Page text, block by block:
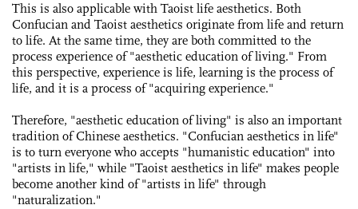
This is also applicable with Taoist life aesthetics. Both
Confucian and Taoist aesthetics originate from life and return
to life. At the same time, they are both committed to the
process experience of "aesthetic education of living." From
this perspective, experience is life, learning is the process of
life, and it is a process of "acquiring experience."
Therefore, "aesthetic education of living" is also an important
tradition of Chinese aesthetics. "Confucian aesthetics in life"
is to turn everyone who accepts "humanistic education" into
"artists in life," while "Taoist aesthetics in life" makes people
become another kind of "artists in life" through
"naturalization."